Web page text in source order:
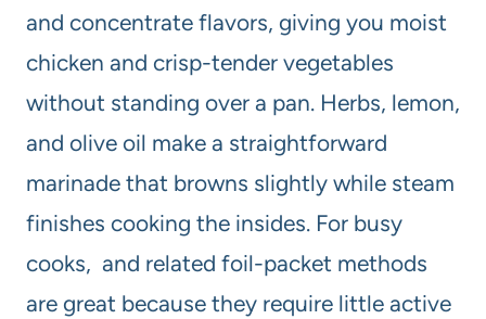
and concentrate flavors, giving you moist
chicken and crisp-tender vegetables
without standing over a pan. Herbs, lemon,
and olive oil make a straightforward
marinade that browns slightly while steam
finishes cooking the insides. For busy
cooks, and related foil-packet methods
are great because they require little active